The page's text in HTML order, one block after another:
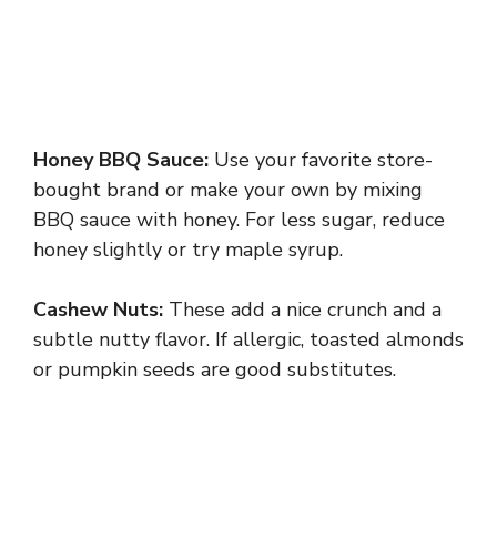
Honey BBQ Sauce: Use your favorite store-
bought brand or make your own by mixing
BBQ sauce with honey. For less sugar, reduce
honey slightly or try maple syrup.
Cashew Nuts: These add a nice crunch and a
subtle nutty flavor. If allergic, toasted almonds
or pumpkin seeds are good substitutes.